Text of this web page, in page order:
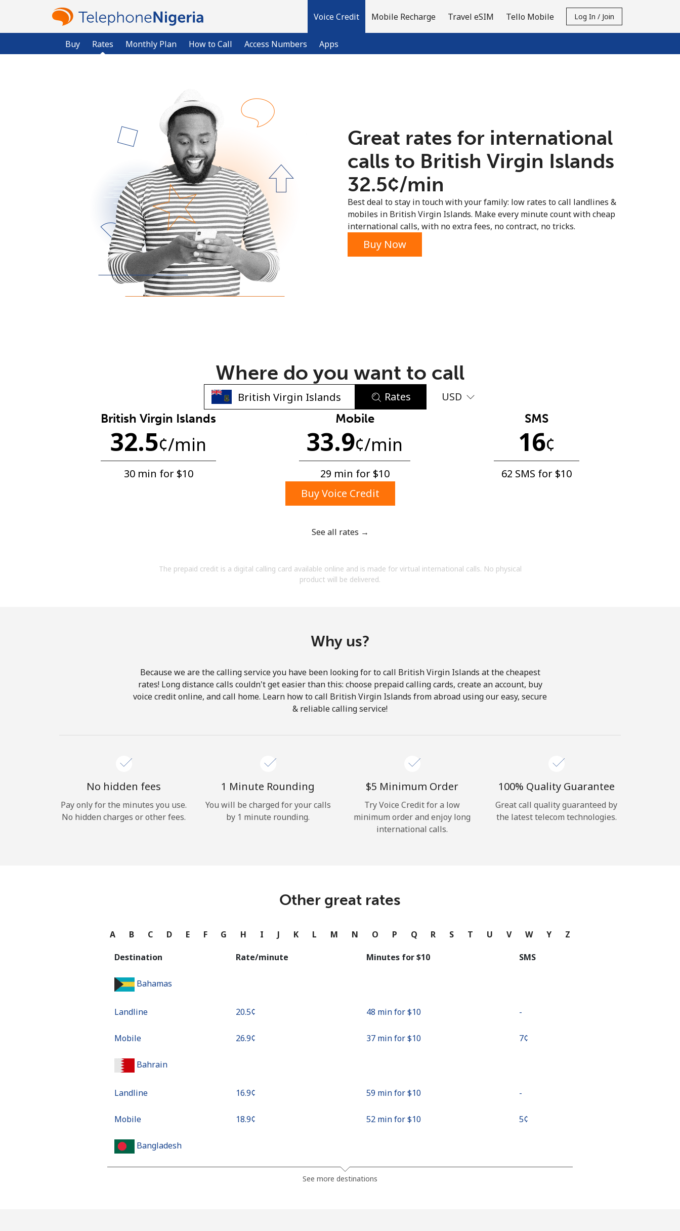
Voice Credit
Buy Rates Monthly Plan How to Call Access Numbers Apps
Mobile Recharge Travel eSIM Tello Mobile Log In / Join
Sign up with
No password created
Minimum 8 characters
An uppercase & lowercase letter
By opening an account on this website, I agree to
Hello!
Forgot Password →
or
Great rates for international
calls to British Virgin Islands
⁦32.5¢⁩/min
Best deal to stay in touch with your family: low rates to call landlines &
mobiles in British Virgin Islands. Make every minute count with cheap
international calls, with no extra fees, no contract, no tricks.
Buy Now
Where do you want to call
Rates USD
British Virgin Islands
32.5¢/min
30 min for ⁦$10⁩
Mobile
33.9¢/min
29 min for ⁦$10⁩
SMS
16¢
62 SMS for ⁦$10⁩
Buy Voice Credit
See all rates →
The prepaid credit is a digital calling card available online and is made for virtual international calls. No physical
product will be delivered.
Why us?
Because we are the calling service you have been looking for to call British Virgin Islands at the cheapest
rates! Long distance calls couldn't get easier than this: choose prepaid calling cards, create an account, buy
voice credit online, and call home. Learn how to call British Virgin Islands from abroad using our easy, secure
& reliable calling service!
No hidden fees
Pay only for the minutes you use.
No hidden charges or other fees.
1 Minute Rounding
You will be charged for your calls
by 1 minute rounding.
⁦$5⁩ Minimum Order
Try Voice Credit for a low
minimum order and enjoy long
international calls.
100% Quality Guarantee
Great call quality guaranteed by
the latest telecom technologies.
Other great rates
A B C D E F G H I J K L M N O P Q R S T U V W Y Z
Destination Rate/minute Minutes for ⁦$10⁩ SMS
Bahamas
Landline ⁦20.5¢⁩ 48 min for ⁦$10⁩ -
Mobile ⁦26.9¢⁩ 37 min for ⁦$10⁩ ⁦7¢⁩
Bahrain
Landline ⁦16.9¢⁩ 59 min for ⁦$10⁩ -
Mobile ⁦18.9¢⁩ 52 min for ⁦$10⁩ ⁦5¢⁩
Bangladesh
See more destinations